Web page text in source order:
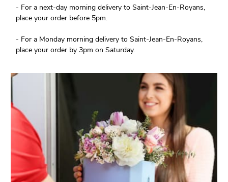
- For a next-day morning delivery to Saint-Jean-En-Royans,
place your order before 5pm.
- For a Monday morning delivery to Saint-Jean-En-Royans,
place your order by 3pm on Saturday.